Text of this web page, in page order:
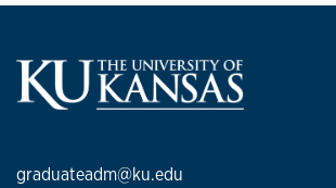
graduateadm@ku.edu